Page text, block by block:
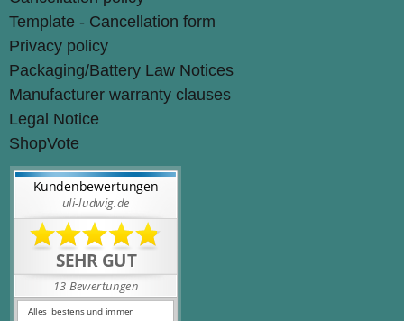
Template - Cancellation form
Privacy policy
Packaging/Battery Law Notices
Manufacturer warranty clauses
Legal Notice
ShopVote